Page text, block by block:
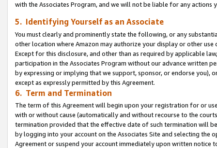
with the Associates Program, and we will not be liable for any actions
5. Identifying Yourself as an Associate
You must clearly and prominently state the following, or any
other location where Amazon may authorize your display or other use
Except for this disclosure, and other than as required by applicable
participation in the Associates Program without our advance written
by expressing or implying that we support, sponsor, or endorse you),
except as expressly permitted by this Agreement.
6. Term and Termination
The term of this Agreement will begin upon your registration for or
with or without cause (automatically and without recourse to the
termination provided that the effective date of such termination will
by logging into your account on the Associates Site and selecting the
Agreement or suspend your account immediately upon written